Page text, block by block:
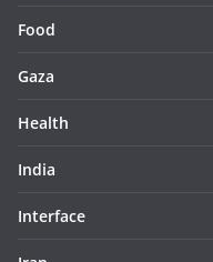
Food
Gaza
Health
India
Interface